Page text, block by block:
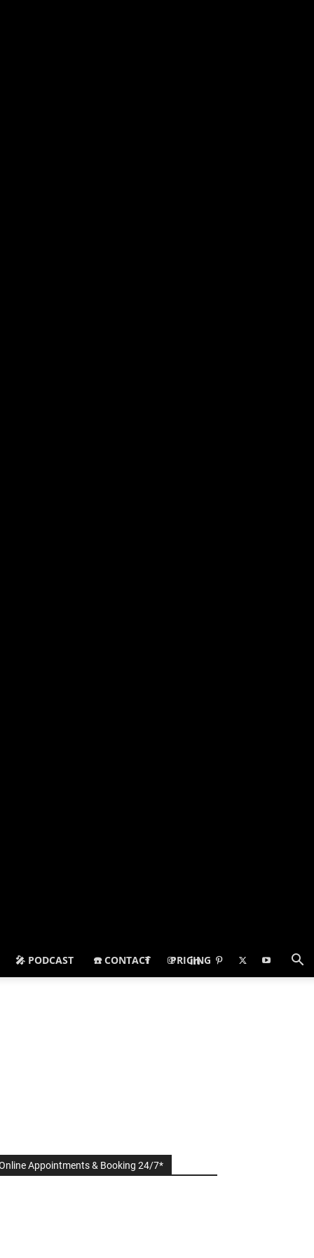
🎤 PODCAST ☎️ CONTACT PRICING
Appointments & Booking 24/7*